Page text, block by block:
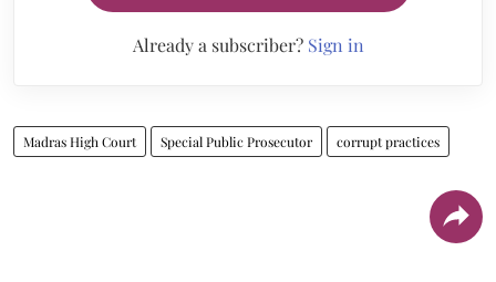
Already a subscriber? Sign in
Madras High Court Special Public Prosecutor corrupt practices